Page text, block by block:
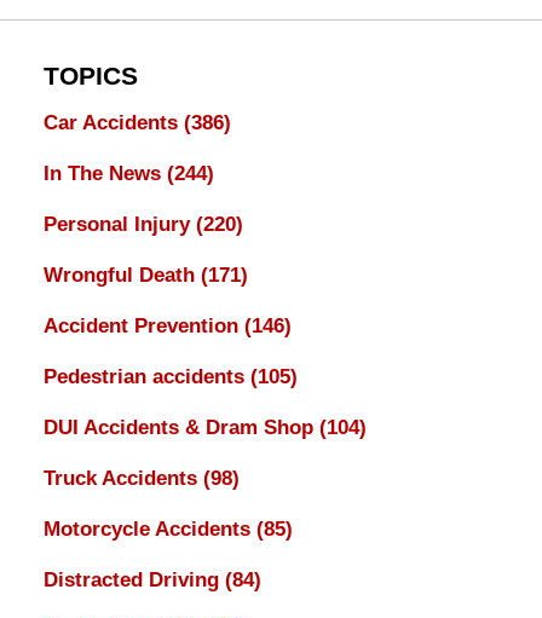
TOPICS
Car Accidents (386)
In The News (244)
Personal Injury (220)
Wrongful Death (171)
Accident Prevention (146)
Pedestrian accidents (105)
DUI Accidents & Dram Shop (104)
Truck Accidents (98)
Motorcycle Accidents (85)
Distracted Driving (84)